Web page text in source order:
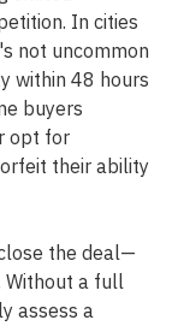
In cities
not uncommon
within 48 hours
buyers
opt for
their ability
the deal—
Without a full
assess a